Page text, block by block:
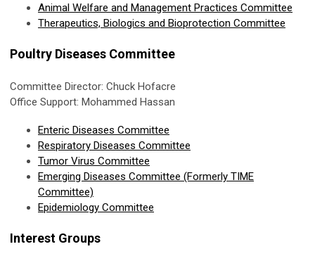
Animal Welfare and Management Practices Committee
Therapeutics, Biologics and Bioprotection Committee
Poultry Diseases Committee
Committee Director: Chuck Hofacre
Office Support: Mohammed Hassan
Enteric Diseases Committee
Respiratory Diseases Committee
Tumor Virus Committee
Emerging Diseases Committee (Formerly TIME
Committee)
Epidemiology Committee
Interest Groups